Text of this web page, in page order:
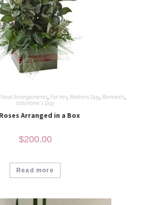
Arrangements, For Her, Mothers Day, Romantic,
Valentine's Day
Arranged in a Box
$200.00
Read more